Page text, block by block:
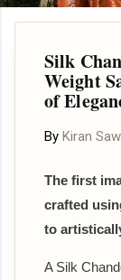
Silk
Weight
of
By Kiran
The first
crafted
to
A Silk